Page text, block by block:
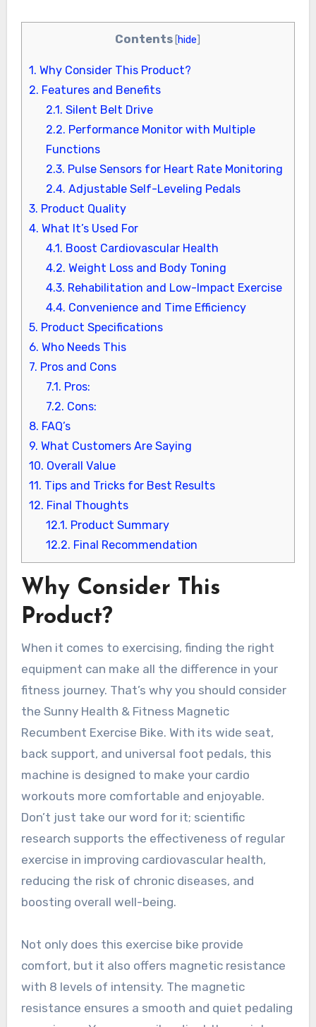
Contents [hide]
1. Why Consider This Product?
2. Features and Benefits
2.1. Silent Belt Drive
2.2. Performance Monitor with Multiple
Functions
2.3. Pulse Sensors for Heart Rate Monitoring
2.4. Adjustable Self-Leveling Pedals
3. Product Quality
4. What It’s Used For
4.1. Boost Cardiovascular Health
4.2. Weight Loss and Body Toning
4.3. Rehabilitation and Low-Impact Exercise
4.4. Convenience and Time Efficiency
5. Product Specifications
6. Who Needs This
7. Pros and Cons
7.1. Pros:
7.2. Cons:
8. FAQ’s
9. What Customers Are Saying
10. Overall Value
11. Tips and Tricks for Best Results
12. Final Thoughts
12.1. Product Summary
12.2. Final Recommendation
Why Consider This
Product?
When it comes to exercising, finding the right
equipment can make all the difference in your
fitness journey. That’s why you should consider
the Sunny Health & Fitness Magnetic
Recumbent Exercise Bike. With its wide seat,
back support, and universal foot pedals, this
machine is designed to make your cardio
workouts more comfortable and enjoyable.
Don’t just take our word for it; scientific
research supports the effectiveness of regular
exercise in improving cardiovascular health,
reducing the risk of chronic diseases, and
boosting overall well-being.
Not only does this exercise bike provide
comfort, but it also offers magnetic resistance
with 8 levels of intensity. The magnetic
resistance ensures a smooth and quiet pedaling